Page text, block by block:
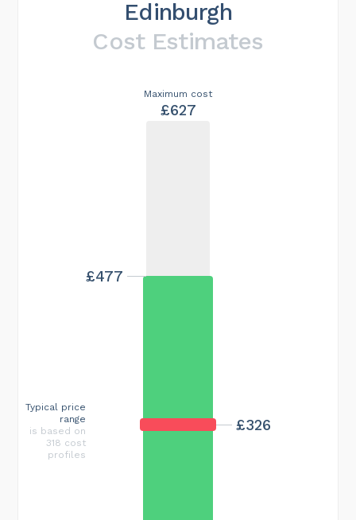
Edinburgh
Cost Estimates
Maximum cost
£627
£326
£477
Typical price
range
is based on
318 cost
profiles